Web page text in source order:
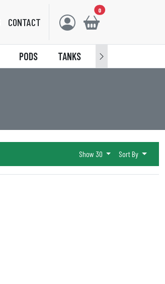
CONTACT
0
PODS TANKS ACCESSORIES
Show 30 Sort By